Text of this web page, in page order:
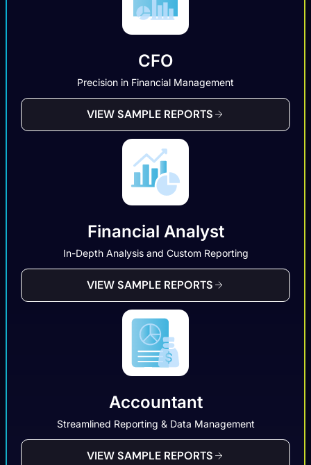
CFO
Precision in Financial Management
VIEW SAMPLE REPORTS
Financial Analyst
In-Depth Analysis and Custom Reporting
VIEW SAMPLE REPORTS
Accountant
Streamlined Reporting & Data Management
VIEW SAMPLE REPORTS